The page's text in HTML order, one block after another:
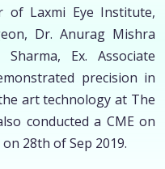
of Laxmi Eye Institute,
Dr. Anurag Mishra
Ex. Associate
precision in
art technology at The
conducted a CME on
28th of Sep 2019.